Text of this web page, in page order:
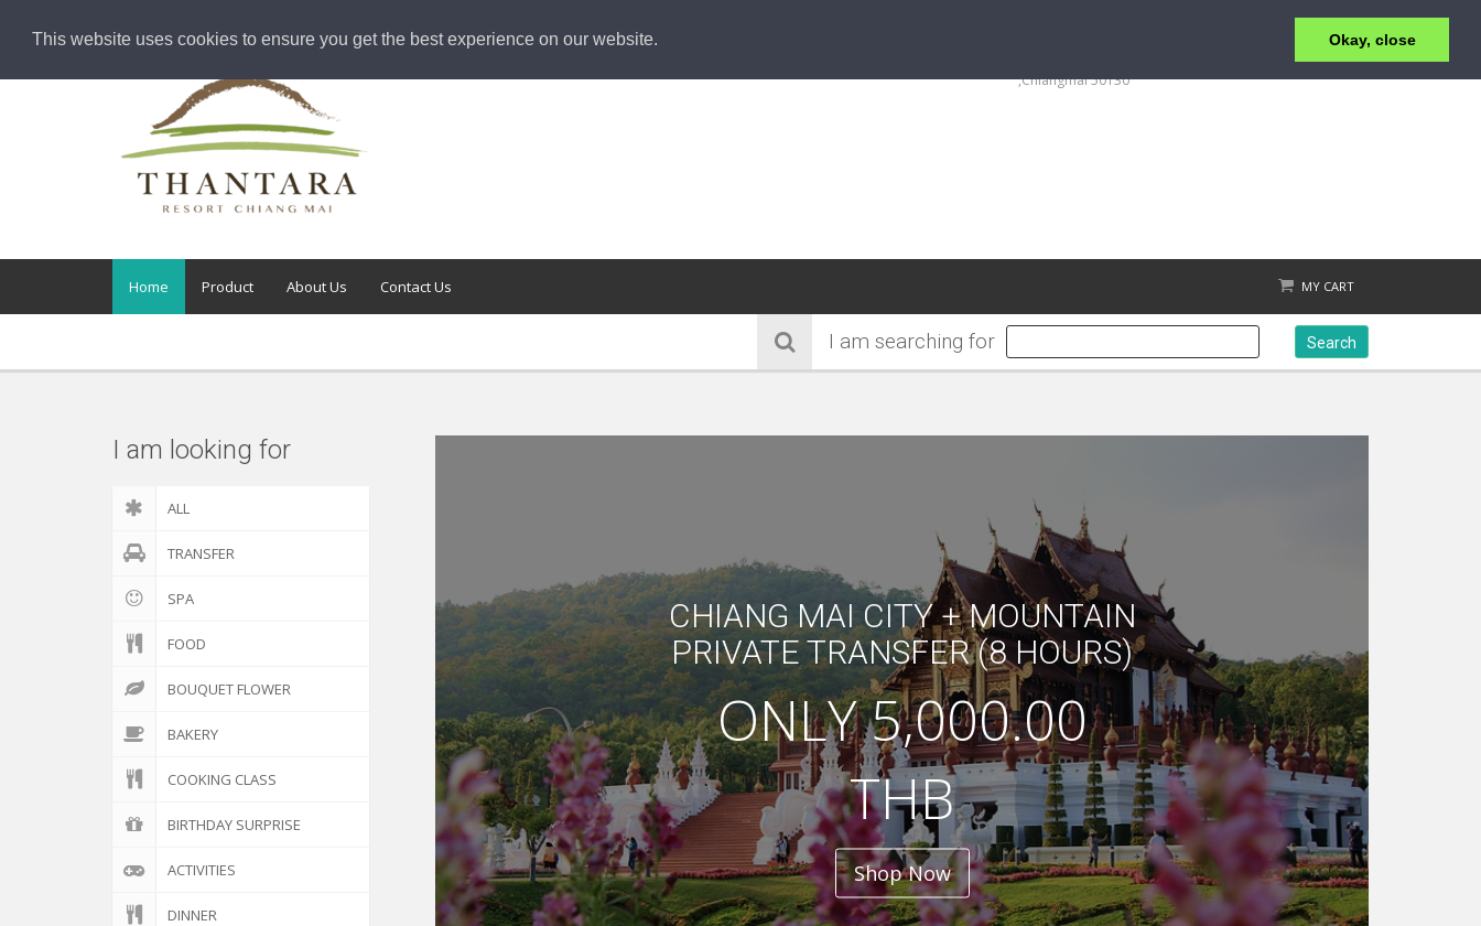
This website uses cookies to ensure you get the best experience on our website. Okay, close
123/4 Moo.1 ,San Klang ,T.San Klang, A.San Kamphaeng
,Chiangmai 50130
Home Product About Us Contact Us MY CART
I am searching for Search
I am looking for
ALL
TRANSFER
SPA
FOOD
BOUQUET FLOWER
BAKERY
COOKING CLASS
BIRTHDAY SURPRISE
ACTIVITIES
DINNER
CHIANG MAI CITY + MOUNTAIN
PRIVATE TRANSFER (8 HOURS)
ONLY 5,000.00
THB
Shop Now